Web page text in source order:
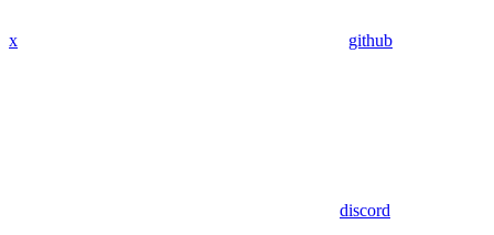
x github
discord